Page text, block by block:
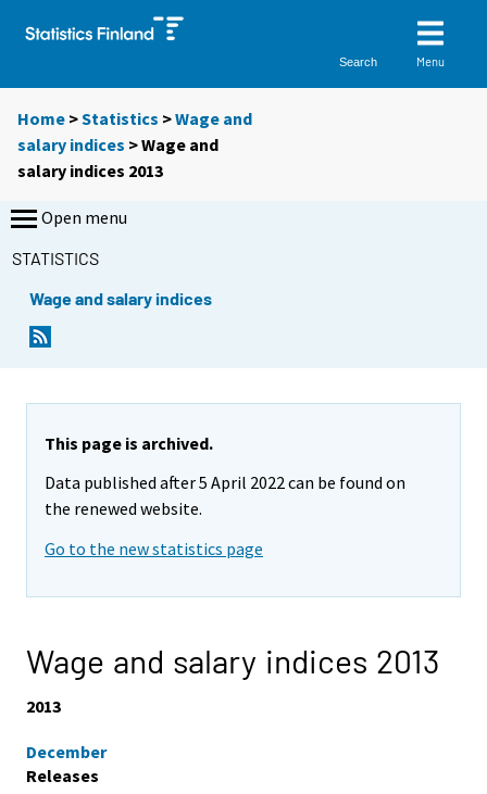
Search Menu
Home >Statistics >Wage and
salary indices > Wage and
salary indices 2013
Open menu
STATISTICS
Wage and salary indices
This page is archived.
Data published after 5 April 2022 can be found on
the renewed website.
Go to the new statistics page
Wage and salary indices 2013
2013
December
Releases